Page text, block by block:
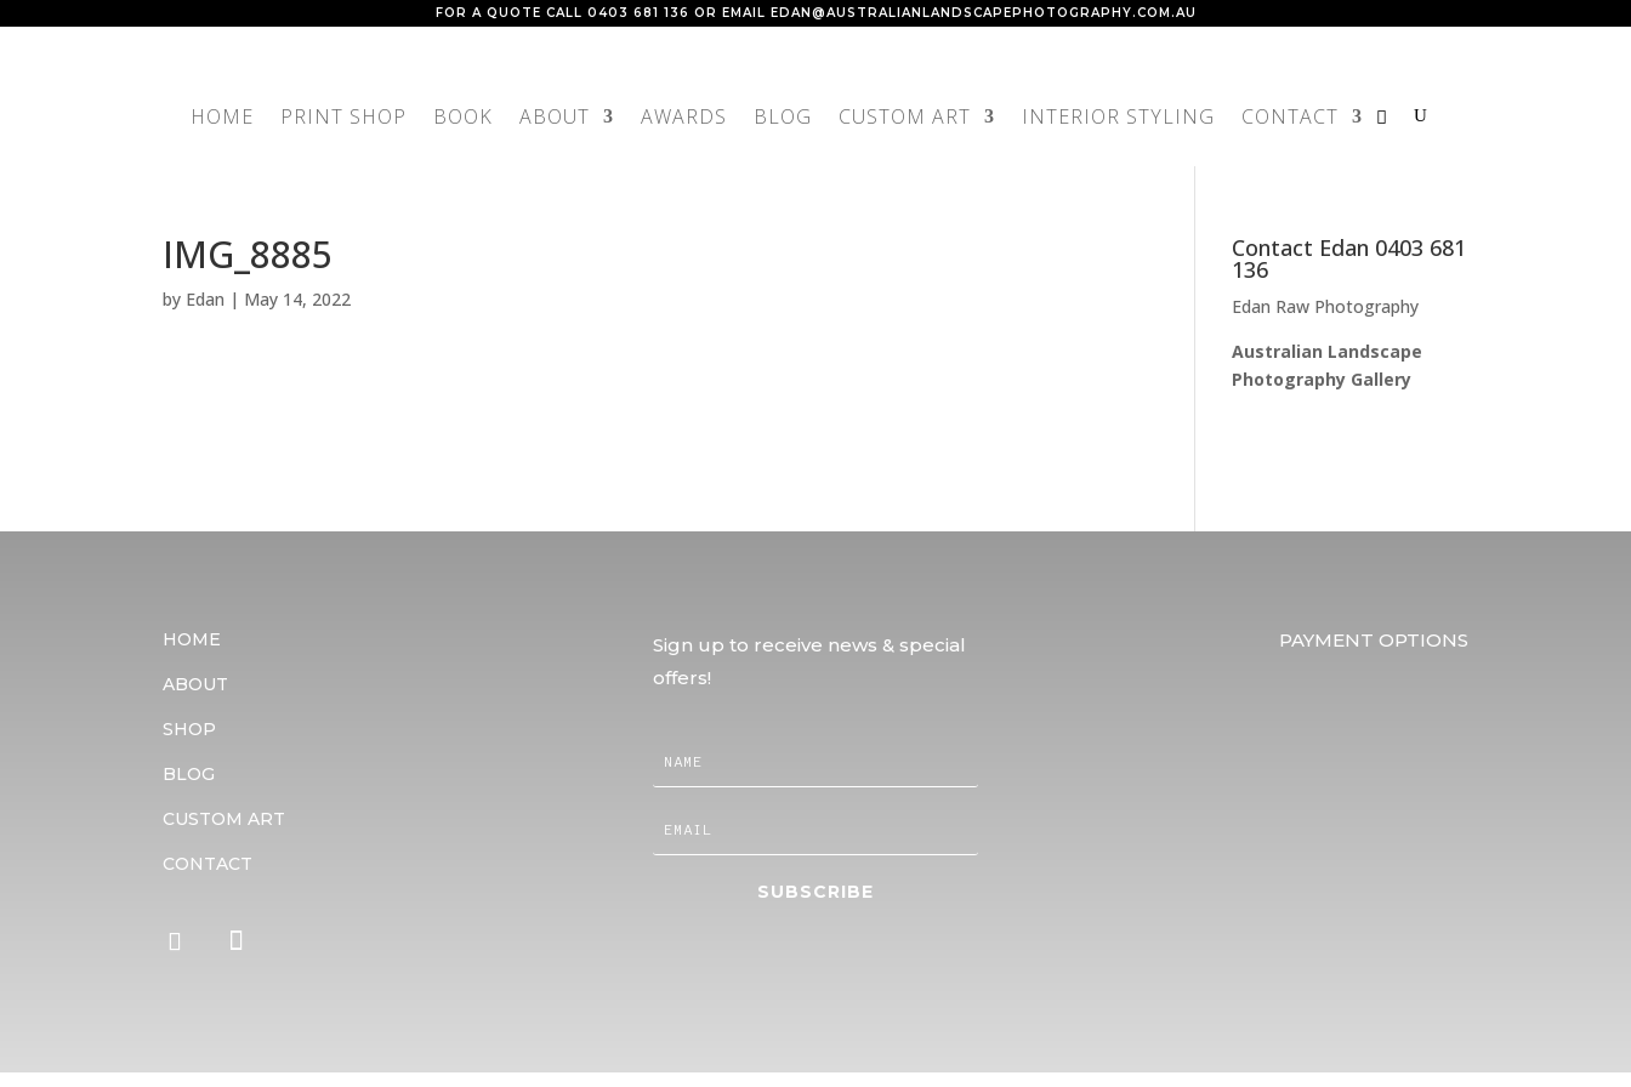
FOR A QUOTE CALL 0403 681 136 OR EMAIL EDAN@AUSTRALIANLANDSCAPEPHOTOGRAPHY.COM.AU
HOME PRINT SHOP BOOK ABOUT AWARDS BLOG CUSTOM ART INTERIOR STYLING CONTACT
IMG_8885
by Edan | May 14, 2022
Contact Edan 0403 681
136
Edan Raw Photography
Australian Landscape
Photography Gallery
HOME
ABOUT
SHOP
BLOG
CUSTOM ART
CONTACT
Sign up to receive news & special
offers!
SUBSCRIBE
PAYMENT OPTIONS